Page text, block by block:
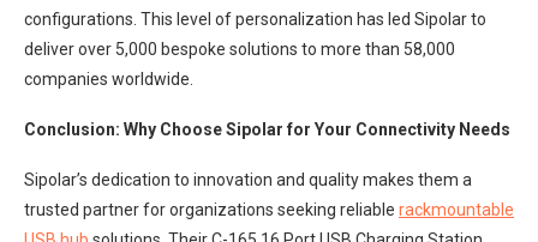
configurations. This level of personalization has led Sipolar to
deliver over 5,000 bespoke solutions to more than 58,000
companies worldwide.
Conclusion: Why Choose Sipolar for Your Connectivity Needs
Sipolar’s dedication to innovation and quality makes them a
trusted partner for organizations seeking reliable rackmountable